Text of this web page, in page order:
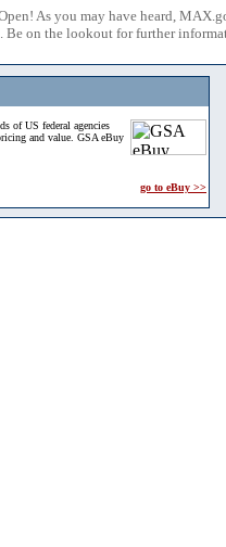
As you may have heard,
on the lookout for further
of US federal agencies
and value. GSA eBuy
go to eBuy >>